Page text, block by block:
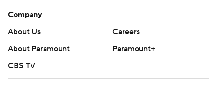
Company
About Us
Careers
About Paramount
Paramount+
CBS TV